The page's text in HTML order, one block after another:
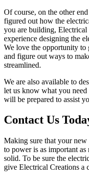
Of course, on the other
figured out how the
you are building, Electrical
experience designing the
We love the opportunity to
and figure out ways to
streamlined.
We are also available to
let us know what you
will be prepared to assist
Contact Us
Making sure that your new
to power is as important
solid. To be sure the
give Electrical Creations a